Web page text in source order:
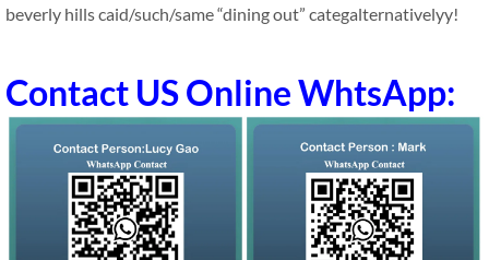
beverly hills caid/such/same “dining out” categalternativelyy!
Contact US Online WhtsApp: